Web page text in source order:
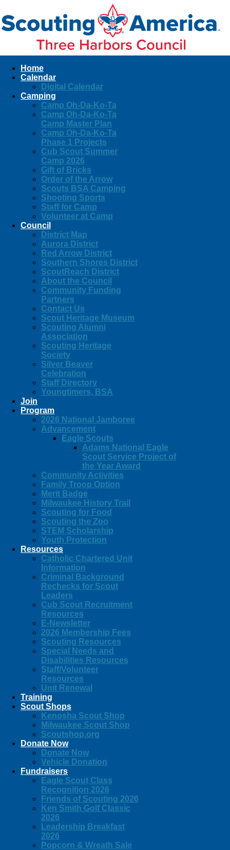
Home
Calendar
Digital Calendar
Camping
Camp Oh-Da-Ko-Ta
Camp Oh-Da-Ko-Ta
Camp Master Plan
Camp Oh-Da-Ko-Ta
Phase 1 Projects
Cub Scout Summer
Camp 2026
Gift of Bricks
Order of the Arrow
Scouts BSA Camping
Shooting Sports
Staff for Camp
Volunteer at Camp
Council
District Map
Aurora District
Red Arrow District
Southern Shores District
ScoutReach District
About the Council
Community Funding
Partners
Contact Us
Scout Heritage Museum
Scouting Alumni
Association
Scouting Heritage
Society
Silver Beaver
Celebration
Staff Directory
Youngtimers, BSA
Join
Program
2026 National Jamboree
Advancement
Eagle Scouts
Adams National Eagle
Scout Service Project of
the Year Award
Community Activities
Family Troop Option
Merit Badge
Milwaukee History Trail
Scouting for Food
Scouting the Zoo
STEM Scholarship
Youth Protection
Resources
Catholic Chartered Unit
Information
Criminal Background
Rechecks for Scout
Leaders
Cub Scout Recruitment
Resources
E-Newsletter
2026 Membership Fees
Scouting Resources
Special Needs and
Disabilities Resources
Staff/Volunteer
Resources
Unit Renewal
Training
Scout Shops
Kenosha Scout Shop
Milwaukee Scout Shop
Scoutshop.org
Donate Now
Donate Now
Vehicle Donation
Fundraisers
Eagle Scout Class
Recognition 2026
Friends of Scouting 2026
Ken Smith Golf Classic
2026
Leadership Breakfast
2026
Popcorn & Wreath Sale